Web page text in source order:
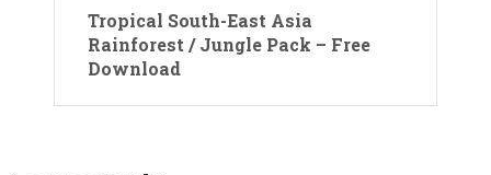
Tropical South-East Asia
Rainforest / Jungle Pack – Free
Download